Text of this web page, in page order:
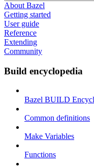
About Bazel
Getting started
User guide
Reference
Extending
Community
Build encyclopedia
Bazel BUILD
Common definitions
Make Variables
Functions